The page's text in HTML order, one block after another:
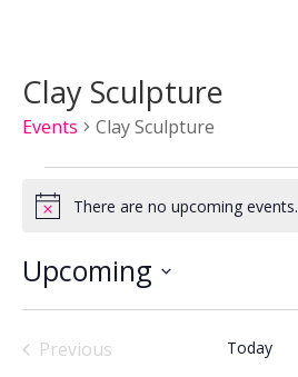
Clay Sculpture
Events Clay Sculpture
Events
NoticeThere are no upcoming events.
Upcoming
Previous
Today